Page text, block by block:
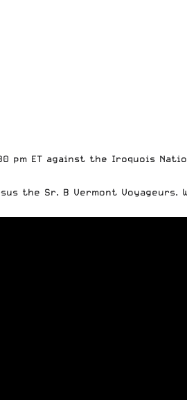
pm ET against the Iroquois
the Sr. B Vermont Voyageurs.